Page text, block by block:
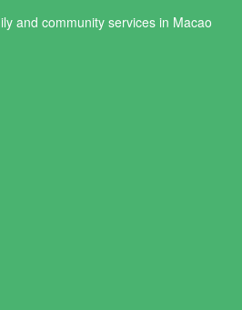
and community services in Macao